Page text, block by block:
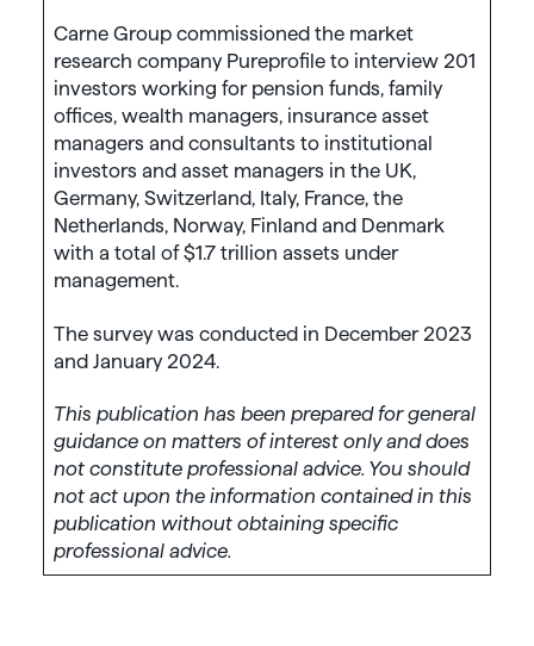
Carne Group commissioned the market
research company Pureprofile to interview 201
investors working for pension funds, family
offices, wealth managers, insurance asset
managers and consultants to institutional
investors and asset managers in the UK,
Germany, Switzerland, Italy, France, the
Netherlands, Norway, Finland and Denmark
with a total of $1.7 trillion assets under
management.
The survey was conducted in December 2023
and January 2024.
This publication has been prepared for general
guidance on matters of interest only and does
not constitute professional advice. You should
not act upon the information contained in this
publication without obtaining specific
professional advice.